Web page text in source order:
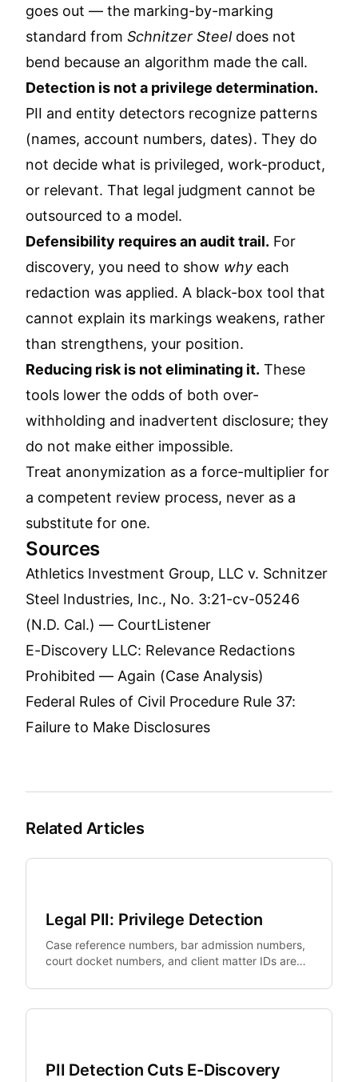
goes out — the marking-by-marking
standard from Schnitzer Steeldoes not
bend because an algorithm made the call.
Detection is not a privilege determination.
PII and entity detectors recognize patterns
(names, account numbers, dates). They do
not decide what is privileged, work-product,
or relevant. That legal judgment cannot be
outsourced to a model.
Defensibility requires an audit trail. For
discovery, you need to show why each
redaction was applied. A black-box tool that
cannot explain its markings weakens, rather
than strengthens, your position.
Reducing risk is not eliminating it. These
tools lower the odds of both over-
withholding and inadvertent disclosure; they
do not make either impossible.
Treat anonymization as a force-multiplier for
a competent review process, never as a
substitute for one.
Sources
Athletics Investment Group, LLC v. Schnitzer
Steel Industries, Inc., No. 3:21-cv-05246
(N.D. Cal.) — CourtListener
E-Discovery LLC: Relevance Redactions
Prohibited — Again (Case Analysis)
Federal Rules of Civil Procedure Rule 37:
Failure to Make Disclosures
Related Articles
Legal PII: Privilege Detection
Case reference numbers, bar admission numbers,
court docket numbers, and client matter IDs are
miss.
PII Detection Cuts E-Discovery